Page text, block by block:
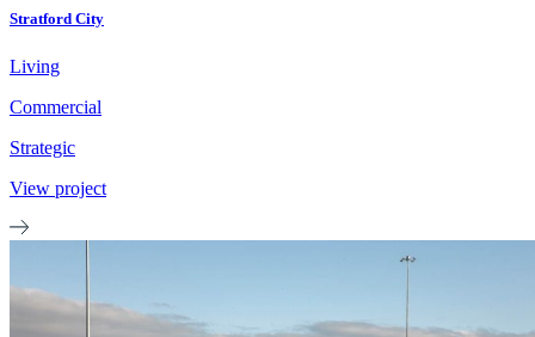
Stratford City
Living
Commercial
Strategic
View project